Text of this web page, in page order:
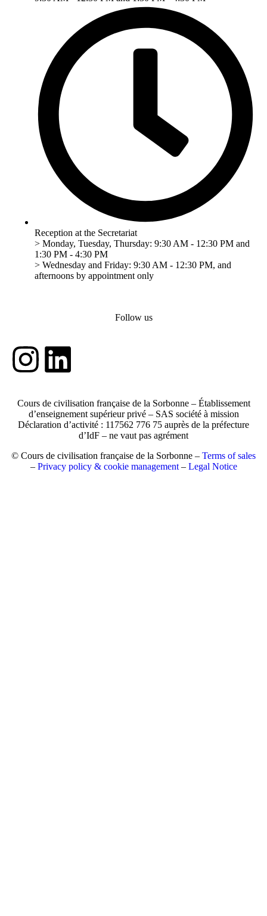
Reception at the Secretariat
> Monday, Tuesday, Thursday: 9:30 AM - 12:30 PM and
1:30 PM - 4:30 PM
> Wednesday and Friday: 9:30 AM - 12:30 PM, and
afternoons by appointment only
Follow us
Cours de civilisation française de la Sorbonne – Établissement
d’enseignement supérieur privé – SAS société à mission
Déclaration d’activité : 117562 776 75 auprès de la préfecture
d’IdF – ne vaut pas agrément
© Cours de civilisation française de la Sorbonne – Terms of sales
– Privacy policy & cookie management– Legal Notice